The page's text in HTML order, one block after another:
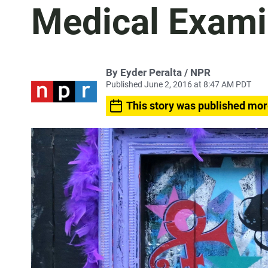
Medical
By Eyder Peralta / NPR
Published June 2, 2016 at 8:47 AM PDT
This story was published